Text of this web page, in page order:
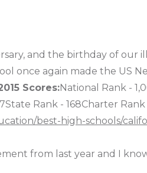
and the birthday of our
once again made the US
Scores:National Rank -
Rank - 168Charter Rank
best-high-schools/
from last year and I